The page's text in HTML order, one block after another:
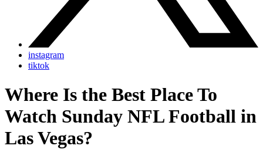
instagram
tiktok
Where Is the Best Place To
Watch Sunday NFL Football in
Las Vegas?